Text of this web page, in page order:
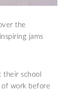
the
jams
school
of work before